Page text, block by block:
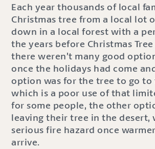
Each year thousands of local
Christmas tree from a local lot
down in a local forest with a
the years before Christmas
there weren’t many good
once the holidays had come
option was for the tree to go
which is a poor use of that
for some people, the other
leaving their tree in the desert,
serious fire hazard once
arrive.